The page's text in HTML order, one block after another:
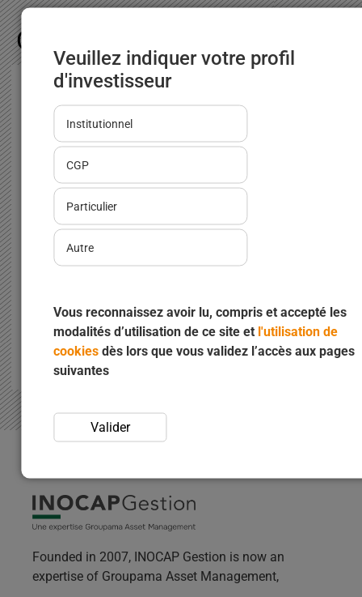
Our news
INOCAP Gestion launches a
dedicated range for asset managers
02/02/2026
INOCAP Gestion, a Groupama Asset
Management expertise, takes a decisive step
forward for asset management...
Read more
Founded in 2007, INOCAP Gestion is now an
expertise of Groupama Asset Management,
Veuillez indiquer votre profil
d'investisseur
Institutionnel
CGP
Particulier
Autre
Vous reconnaissez avoir lu, compris et accepté les
modalités d’utilisation de ce site et l'utilisation de
cookies dès lors que vous validez l’accès aux pages
suivantes
Valider